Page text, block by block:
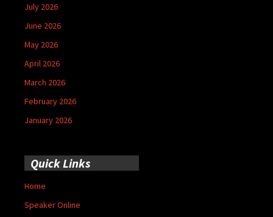
July 2026
June 2026
May 2026
April 2026
March 2026
February 2026
January 2026
Quick Links
Home
Speaker Online